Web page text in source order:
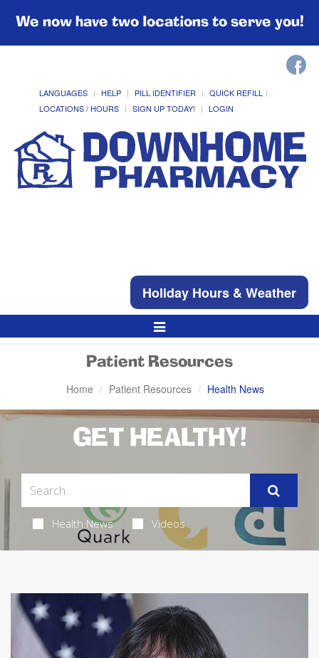
We now have two locations to serve you!
LANGUAGES HELP PILL IDENTIFIER
QUICK REFILL
LOCATIONS / HOURS
SIGN UP TODAY! LOGIN
Holiday Hours & Weather
Toggle
Navigation
Patient Resources
Home Patient Resources Health News
GET HEALTHY!
Health News Videos